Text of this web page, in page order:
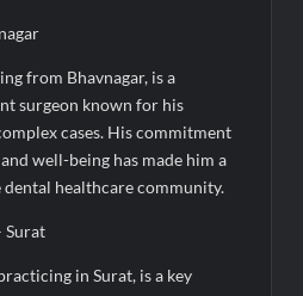
from Bhavnagar, is a
surgeon known for his
cases. His commitment
well-being has made him a
healthcare community.
Surat
in Surat, is a key